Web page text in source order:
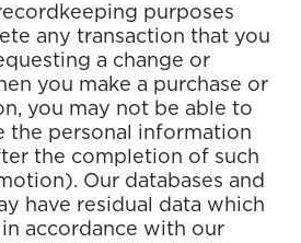
purposes
any transaction that you
a change or
you make a purchase or
you may not be able to
the personal information
the completion of such
Our databases and
have residual data which
accordance with our